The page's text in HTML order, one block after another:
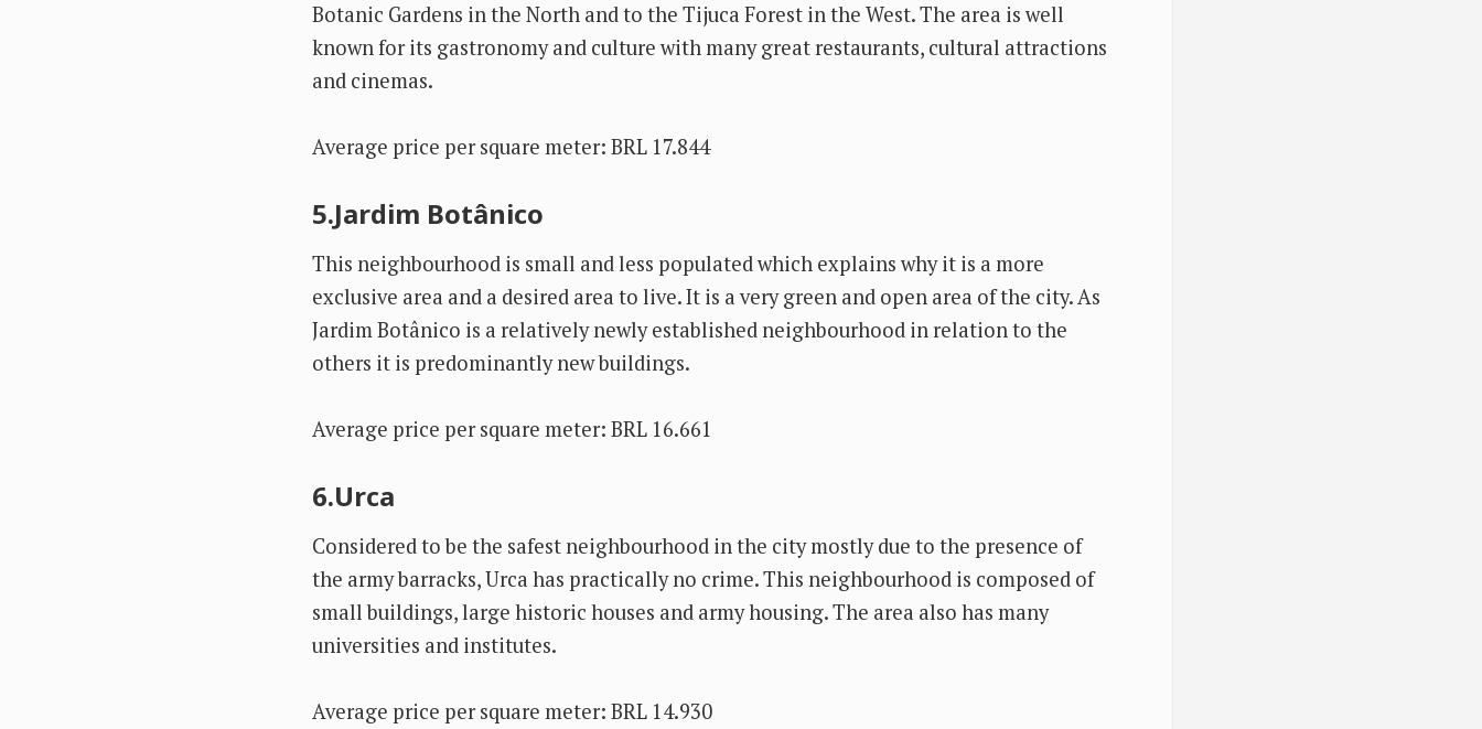
Botanic Gardens in the North and to the Tijuca Forest in the West. The area is well
known for its gastronomy and culture with many great restaurants, cultural attractions
and cinemas.
Average price per square meter: BRL 17.844
5.Jardim Botânico
This neighbourhood is small and less populated which explains why it is a more
exclusive area and a desired area to live. It is a very green and open area of the city. As
Jardim Botânico is a relatively newly established neighbourhood in relation to the
others it is predominantly new buildings.
Average price per square meter: BRL 16.661
6.Urca
Considered to be the safest neighbourhood in the city mostly due to the presence of
the army barracks, Urca has practically no crime. This neighbourhood is composed of
small buildings, large historic houses and army housing. The area also has many
universities and institutes.
Average price per square meter: BRL 14.930